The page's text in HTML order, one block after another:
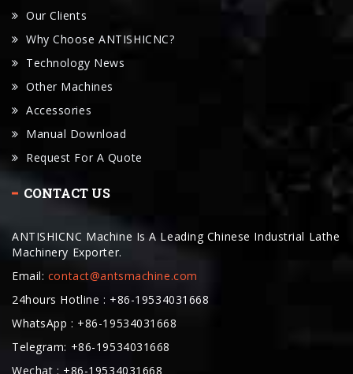
Our Clients
Why Choose ANTISHICNC?
Technology News
Other Machines
Accessories
Manual Download
Request For A Quote
CONTACT US
ANTISHICNC Machine Is A Leading Chinese Industrial Lathe
Machinery Exporter.
Email: contact@antsmachine.com
24hours Hotline : +86-19534031668
WhatsApp : +86-19534031668
Telegram: +86-19534031668
Wechat : +86-19534031668